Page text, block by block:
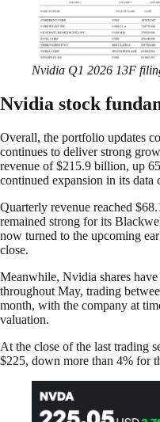
Nvidia Q1 2026 13F
Nvidia stock
Overall, the portfolio updates
continues to deliver strong
revenue of $215.9 billion, up
continued expansion in its data
Quarterly revenue reached
remained strong for its
now turned to the upcoming
close.
Meanwhile, Nvidia shares
throughout May, trading
month, with the company at
valuation.
At the close of the last trading
$225, down more than 4% for